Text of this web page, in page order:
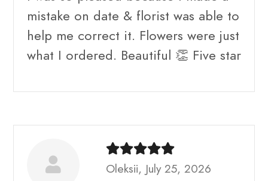
mistake on date & florist was able to
help me correct it. Flowers were just
what I ordered. Beautiful 👏 Five star
Oleksii, July 25, 2026